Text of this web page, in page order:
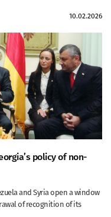
10.02.2026
policy of non-
and Syria open a window
of recognition of its